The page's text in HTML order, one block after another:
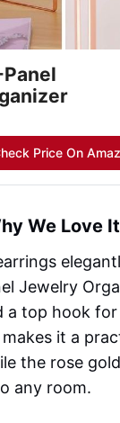
Panel
Price On
We Love It
Jewelry
a top hook
it a
the rose
any room.